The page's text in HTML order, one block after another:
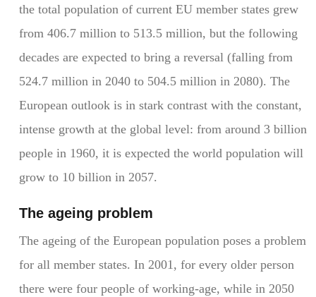
the total population of current EU member states grew
from 406.7 million to 513.5 million, but the following
decades are expected to bring a reversal (falling from
524.7 million in 2040 to 504.5 million in 2080). The
European outlook is in stark contrast with the constant,
intense growth at the global level: from around 3 billion
people in 1960, it is expected the world population will
grow to 10 billion in 2057.
The ageing problem
The ageing of the European population poses a problem
for all member states. In 2001, for every older person
there were four people of working-age, while in 2050